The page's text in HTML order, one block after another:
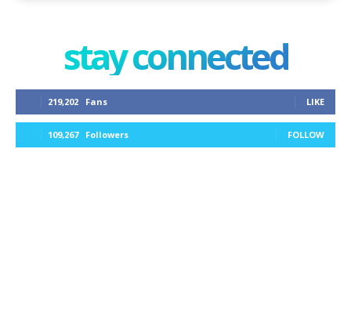
stay connected
219,202 Fans LIKE
109,267 Followers FOLLOW